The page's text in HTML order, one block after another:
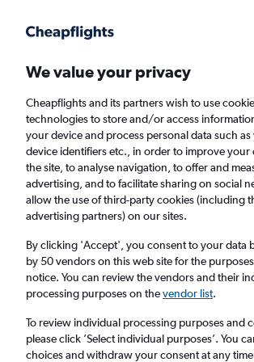
Faster search, more features, fewer ads.
Find flights When to book
Cheap flights from Birmingham to
America from£341
Return 1 adult, Economy, 0 bags
Birmingham (BHX)
We value your privacy
Cheapflights and its partners wish to use
technologies to store and/or access
your device and process personal data such as
device identifiers etc., in order to improve your
the site, to analyse navigation, to offer and
advertising, and to facilitate sharing on social
allow the use of third-party cookies (including
advertising partners) on our sites.
By clicking 'Accept', you consent to your data
by 50 vendors on this web site for the
notice. You can review the vendors and their
processing purposes on thevendor list.
To review individual processing purposes and
please click ’Select individual purposes’. You
choices and withdraw your consent at any